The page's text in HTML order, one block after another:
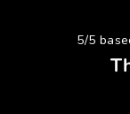
5/5